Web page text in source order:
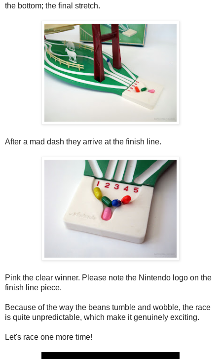
the bottom; the final stretch.
After a mad dash they arrive at the finish line.
Pink the clear winner. Please note the Nintendo logo on the
finish line piece.
Because of the way the beans tumble and wobble, the race
is quite unpredictable, which make it genuinely exciting.
Let's race one more time!